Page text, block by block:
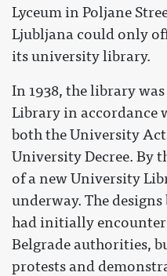
Lyceum in Poljane
Ljubljana could only
its university library.
In 1938, the library
Library in accordance
both the University
University Decree. By
of a new University
underway. The
had initially
Belgrade authorities,
protests and